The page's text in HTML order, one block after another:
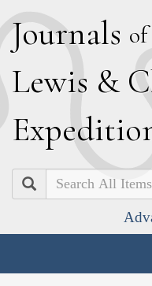
Journals
Lewis & C
E
Search